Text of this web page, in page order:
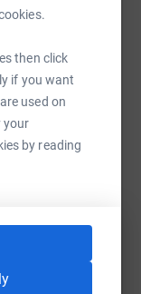
then click
if you want
used on
your
by reading
QR code
eric-blyth-